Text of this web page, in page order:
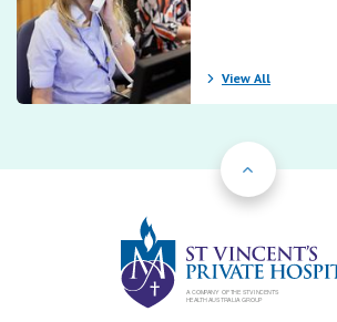
View All
Back to Top